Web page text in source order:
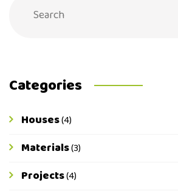
Categories
Houses(4)
Materials(3)
Projects(4)